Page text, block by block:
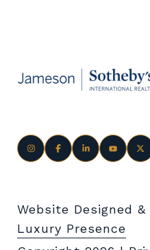
Website Designed
Luxury Presence